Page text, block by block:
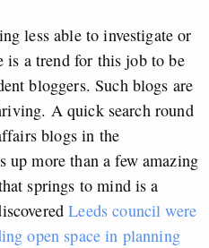
less able to investigate or
is a trend for this job to be
bloggers. Such blogs are
A quick search round
blogs in the
up more than a few amazing
springs to mind is a
Leeds council were
open space in planning